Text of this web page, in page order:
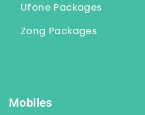
Ufone Packages
Zong Packages
Mobiles